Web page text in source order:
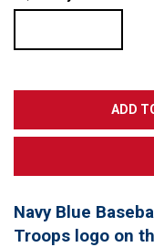
Navy Blue
Troops logo on